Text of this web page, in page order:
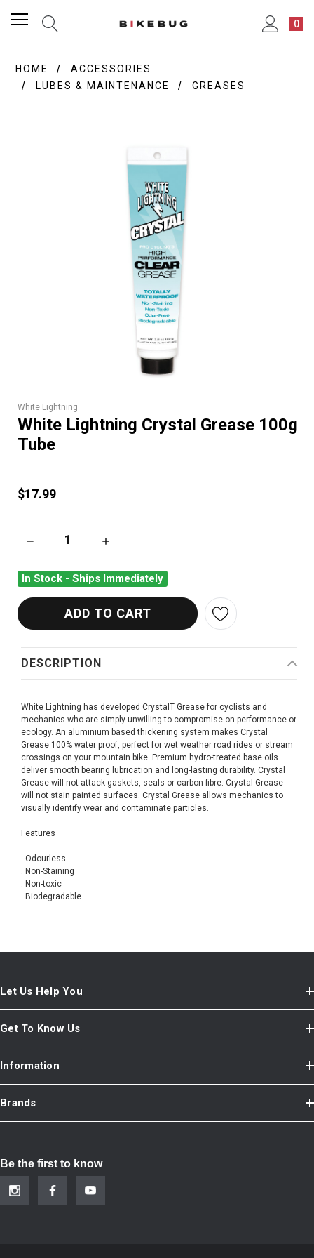
0
HOME
ACCESSORIES
LUBES & MAINTENANCE
GREASES
White Lightning
White Lightning Crystal Grease 100g
Tube
$17.99
DECREASE QUANTITY OF WHITE LIGHTNING CRYSTAL
INCREASE QUANTITY OF WHITE LIGHTNING
In Stock - Ships Immediately
DESCRIPTION
White Lightning has developed CrystalT Grease for cyclists and
mechanics who are simply unwilling to compromise on performance or
ecology. An aluminium based thickening system makes Crystal
Grease 100% water proof, perfect for wet weather road rides or stream
crossings on your mountain bike. Premium hydro-treated base oils
deliver smooth bearing lubrication and long-lasting durability. Crystal
Grease will not attack gaskets, seals or carbon fibre. Crystal Grease
will not stain painted surfaces. Crystal Grease allows mechanics to
visually identify wear and contaminate particles.
Features
. Odourless
. Non-Staining
. Non-toxic
. Biodegradable
Let Us Help You
Get To Know Us
Information
Brands
Be the first to know